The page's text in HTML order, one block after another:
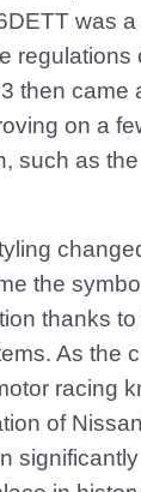
was a
regulations
then came
on a
such as
the
thanks
As the
racing
of